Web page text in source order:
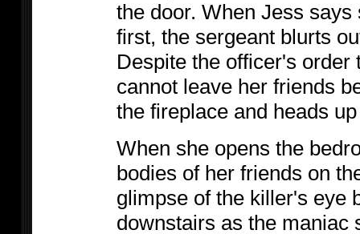
the door. When Jess
first, the sergeant blurts
Despite the officer's order
cannot leave her friends
the fireplace and heads
When she opens the
bodies of her friends on
glimpse of the killer's eye
downstairs as the maniac